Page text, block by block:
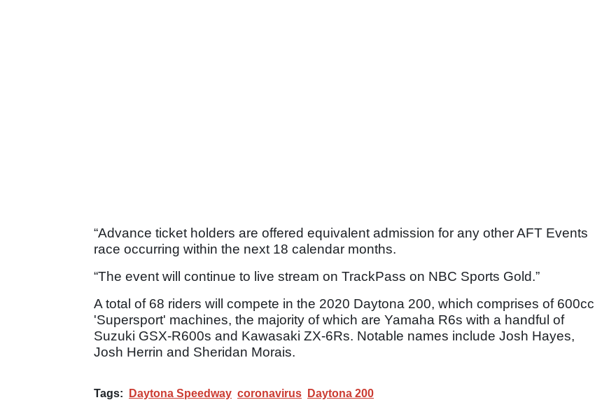
“Advance ticket holders are offered equivalent admission for any other AFT Events
race occurring within the next 18 calendar months.
“The event will continue to live stream on TrackPass on NBC Sports Gold.”
A total of 68 riders will compete in the 2020 Daytona 200, which comprises of 600cc
'Supersport' machines, the majority of which are Yamaha R6s with a handful of
Suzuki GSX-R600s and Kawasaki ZX-6Rs. Notable names include Josh Hayes,
Josh Herrin and Sheridan Morais.
Tags: Daytona Speedway coronavirus Daytona 200